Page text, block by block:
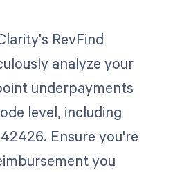
RevFind
analyze your
underpayments
level, including
Ensure you're
you